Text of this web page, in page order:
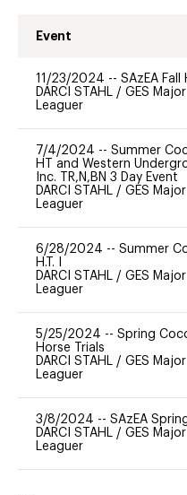
Event
11/23/2024 -- SAzEA Fall
DARCI STAHL / GES Major
Leaguer
7/4/2024 -- Summer
HT and Western
Inc. TR,N,BN 3 Day Event
DARCI STAHL / GES Major
Leaguer
6/28/2024 -- Summer
H.T. I
DARCI STAHL / GES Major
Leaguer
5/25/2024 -- Spring
Horse Trials
DARCI STAHL / GES Major
Leaguer
3/8/2024 -- SAzEA
DARCI STAHL / GES Major
Leaguer